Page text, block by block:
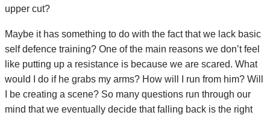
upper cut?
Maybe it has something to do with the fact that we lack basic
self defence training? One of the main reasons we don’t feel
like putting up a resistance is because we are scared. What
would I do if he grabs my arms? How will I run from him? Will
I be creating a scene? So many questions run through our
mind that we eventually decide that falling back is the right